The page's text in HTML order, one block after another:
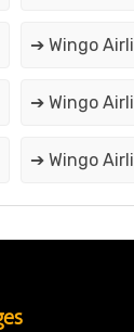
➔ Wingo
➔ Wingo
➔ Wingo